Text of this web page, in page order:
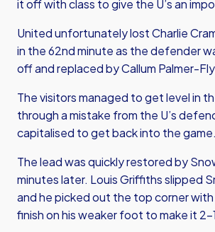
it off with class to give the U’s an
United unfortunately lost Charlie
in the 62nd minute as the defender
off and replaced by Callum Palmer-
The visitors managed to get level in
through a mistake from the U’s
capitalised to get back into the game.
The lead was quickly restored by
minutes later. Louis Griffiths slipped
and he picked out the top corner
finish on his weaker foot to make it 2-